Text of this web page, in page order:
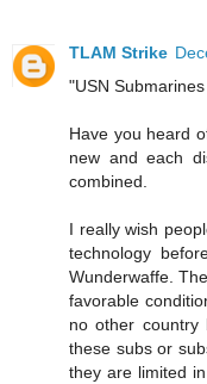
TLAM Strike
"USN
Have you heard
new and each
combined.
I really wish
technology
Wunderwaffe.
favorable
no other country
these subs or
they are limited